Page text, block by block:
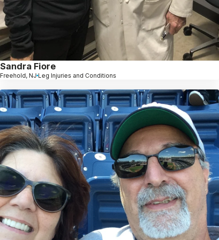
Sandra Fiore
Freehold, NJ Leg Injuries and Conditions